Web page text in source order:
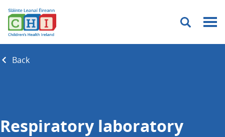
Menu
Back
Respiratory laboratory